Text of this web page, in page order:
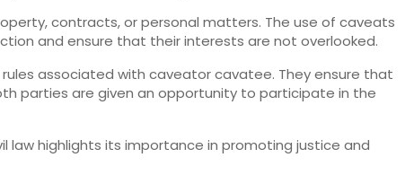
contracts, or personal matters. The use of caveats
and ensure that their interests are not overlooked.
associated with caveator cavatee. They ensure that
parties are given an opportunity to participate in the
law highlights its importance in promoting justice and